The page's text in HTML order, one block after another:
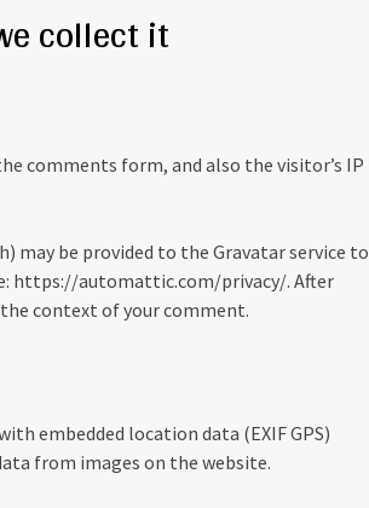
collect it
comments form, and also the visitor’s IP
may be provided to the Gravatar service to
https://automattic.com/privacy/. After
context of your comment.
embedded location data (EXIF GPS)
from images on the website.